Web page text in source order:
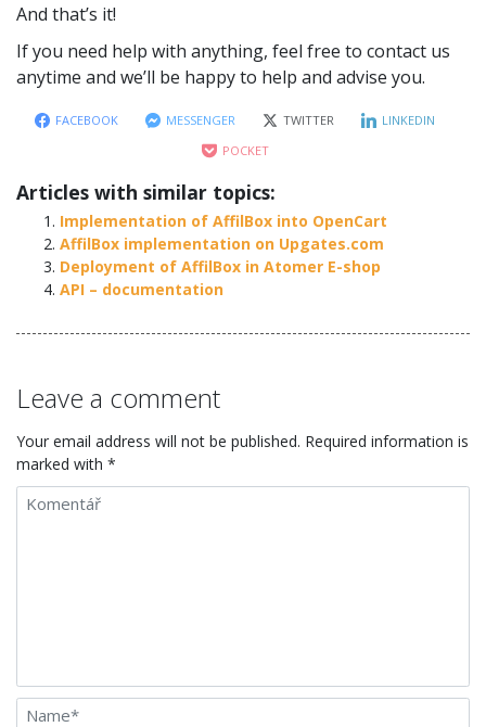
And that’s it!
If you need help with anything, feel free to contact us
anytime and we’ll be happy to help and advise you.
FACEBOOK MESSENGER TWITTER
LINKEDIN
POCKET
Articles with similar topics:
Implementation of AffilBox into OpenCart
AffilBox implementation on Upgates.com
Deployment of AffilBox in Atomer E-shop
API – documentation
Leave a comment
Your email address will not be published. Required information is
marked with *